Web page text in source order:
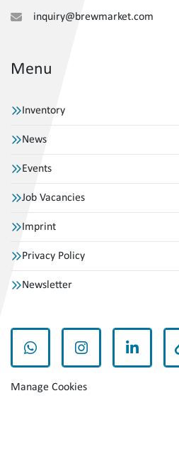
inquiry@brewmarket.com
Menu
Inventory
News
Events
Job Vacancies
Imprint
Privacy Policy
Newsletter
whatsappinstagramlinkedin
Manage Cookies